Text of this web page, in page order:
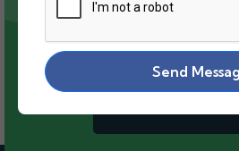
Send
WE'RE ALWAYS